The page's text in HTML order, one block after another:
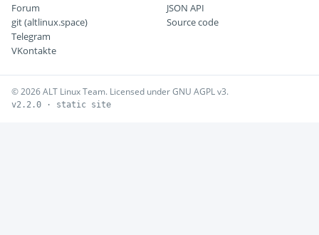
Forum
git (altlinux.space)
Telegram
VKontakte
JSON API
Source code
© 2026 ALT Linux Team. Licensed under GNU AGPL v3.
v2.2.0 · static site